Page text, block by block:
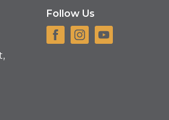
Follow Us